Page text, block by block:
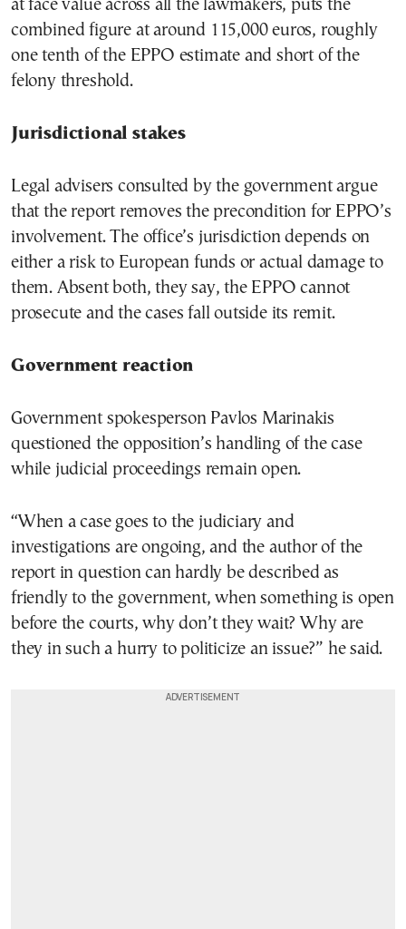
at face value across all the lawmakers, puts the
combined figure at around 115,000 euros, roughly
one tenth of the EPPO estimate and short of the
felony threshold.
Jurisdictional stakes
Legal advisers consulted by the government argue
that the report removes the precondition for EPPO’s
involvement. The office’s jurisdiction depends on
either a risk to European funds or actual damage to
them. Absent both, they say, the EPPO cannot
prosecute and the cases fall outside its remit.
Government reaction
Government spokesperson Pavlos Marinakis
questioned the opposition’s handling of the case
while judicial proceedings remain open.
“When a case goes to the judiciary and
investigations are ongoing, and the author of the
report in question can hardly be described as
friendly to the government, when something is open
before the courts, why don’t they wait? Why are
they in such a hurry to politicize an issue?” he said.